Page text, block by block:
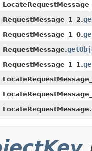
RequestMessage_1_2.
RequestMessage_1_0.
RequestMessage.
RequestMessage_1_1.
LocateRequestMessage.